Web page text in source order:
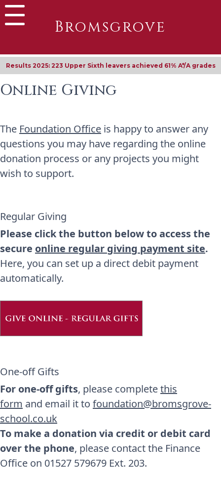
Bromsgrove
Results 2025: 223 Upper Sixth leavers achieved 61% A*/A grades
Online Giving
The Foundation Office is happy to answer any
questions you may have regarding the online
donation process or any projects you might
wish to support.
Regular Giving
Please click the button below to access the
secure online regular giving payment site.
Here, you can set up a direct debit payment
automatically.
One-off Gifts
For one-off gifts, please completethis
form and email it to foundation@bromsgrove-
school.co.uk
To make a donation via credit or debit card
over the phone, please contact the Finance
Office on 01527 579679 Ext. 203.